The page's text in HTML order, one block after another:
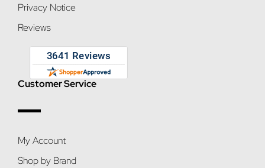
Privacy Notice
Reviews
Customer Service
My Account
Shop by Brand